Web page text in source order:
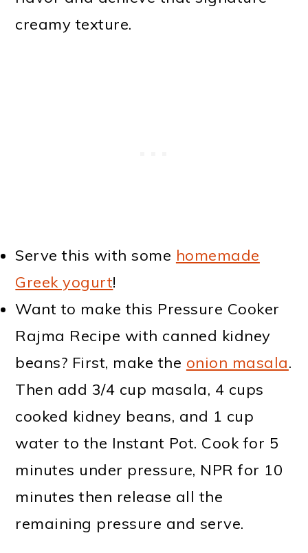
creamy texture.
Serve this with some homemade
Greek yogurt!
Want to make this Pressure Cooker
Rajma Recipe with canned kidney
beans? First, make the onion masala.
Then add 3/4 cup masala, 4 cups
cooked kidney beans, and 1 cup
water to the Instant Pot. Cook for 5
minutes under pressure, NPR for 10
minutes then release all the
remaining pressure and serve.